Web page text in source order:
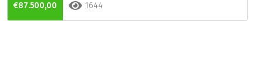
€87.500,00 1644